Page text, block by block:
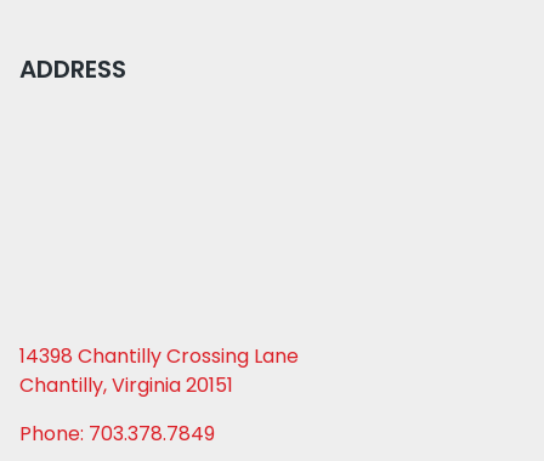
ADDRESS
14398 Chantilly Crossing Lane
Chantilly, Virginia 20151
Phone: 703.378.7849